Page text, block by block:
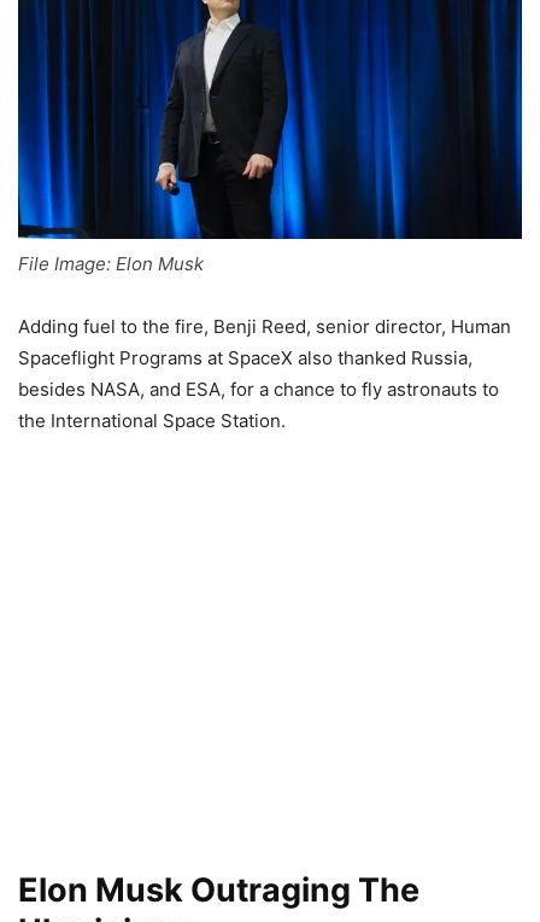
File Image: Elon Musk
Adding fuel to the fire, Benji Reed, senior director, Human
Spaceflight Programs at SpaceX also thanked Russia,
besides NASA, and ESA, for a chance to fly astronauts to
the International Space Station.
Elon Musk Outraging The